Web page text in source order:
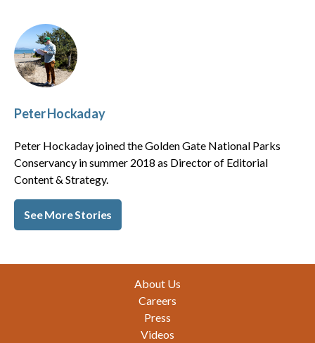
Peter Hockaday
Peter Hockaday joined the Golden Gate National Parks
Conservancy in summer 2018 as Director of Editorial
Content & Strategy.
See More Stories
About Us
Careers
Press
Videos